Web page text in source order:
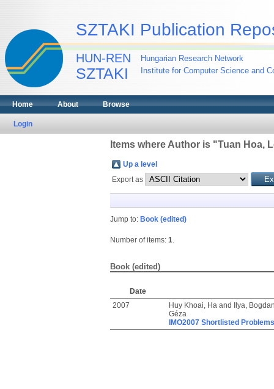
SZTAKI Publication
HUN-REN
SZTAKI
Hungarian Research Network
Institute for Computer Science and
Home About Browse
Login
Items where Author is "Tuan Hoa,
Up a level
Export as
Jump to: Book (edited)
Number of items: 1.
Book (edited)
Date
2007
Huy Khoai, Haand
Ilya,
Géza
IMO2007 Shortlisted Problems